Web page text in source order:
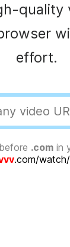
quality
effort.
before .com in
.com/watch/